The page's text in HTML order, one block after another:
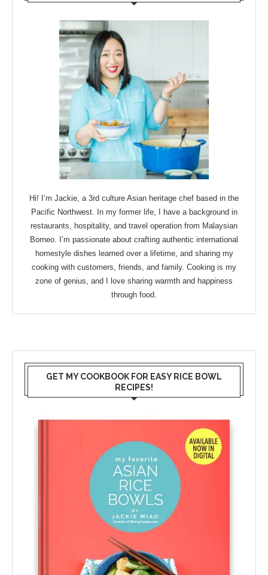
Hi! I’m Jackie, a 3rd culture Asian heritage chef based in the
Pacific Northwest. In my former life, I have a background in
restaurants, hospitality, and travel operation from Malaysian
Borneo. I’m passionate about crafting authentic international
homestyle dishes learned over a lifetime, and sharing my
cooking with customers, friends, and family. Cooking is my
zone of genius, and I love sharing warmth and happiness
through food.
GET MY COOKBOOK FOR EASY RICE BOWL
RECIPES!